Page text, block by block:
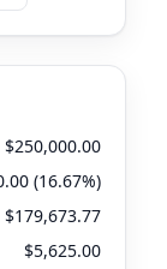
$250,000.00
(16.67%)
$179,673.77
$5,625.00